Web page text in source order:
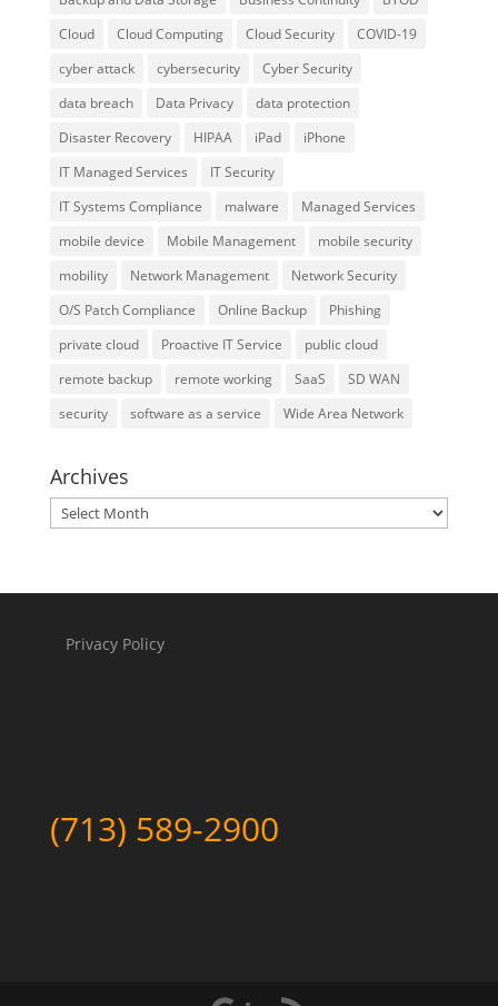
Cloud
Cloud Computing Cloud Security
COVID-19
cyber attack
cybersecurity
Cyber Security
data breach
Data Privacy
data protection
Disaster Recovery
HIPAA iPad
iPhone
IT Managed Services
IT Security
IT Systems Compliance
malware
Managed Services
mobile device
Mobile Management
mobile security
mobility
Network Management
Network Security
O/S Patch Compliance
Online Backup
Phishing
private cloud
Proactive IT Service
public cloud
remote backup
remote working SaaS
SD WAN
security
software as a service Wide Area Network
Archives
Archives
Privacy Policy
(713) 589-2900